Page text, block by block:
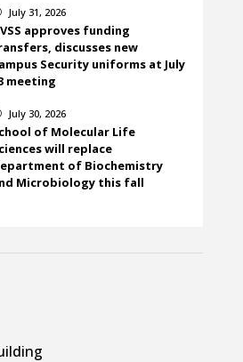
July 31, 2026
approves funding
discusses new
Security uniforms at July
meeting
July 30, 2026
of Molecular Life
will replace
of Biochemistry
Microbiology this fall